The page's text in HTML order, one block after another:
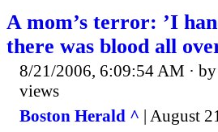
A mom’s terror: ’I
there was blood all
8/21/2006, 6:09:54 AM · by
views
Boston Herald ^ | August